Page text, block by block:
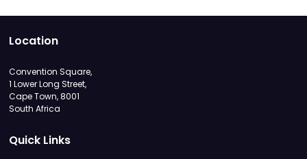
Location
Convention Square,
1 Lower Long Street,
Cape Town, 8001
South Africa
Quick Links